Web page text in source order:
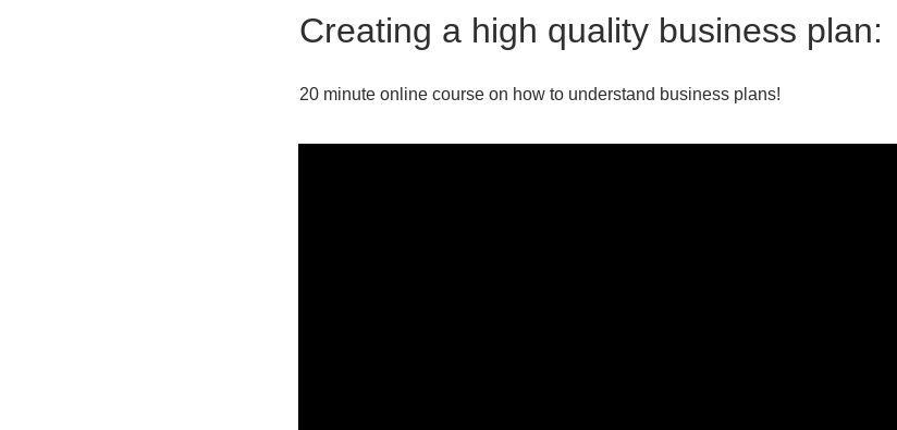
Creating a high quality business plan:
20 minute online course on how to understand business plans!